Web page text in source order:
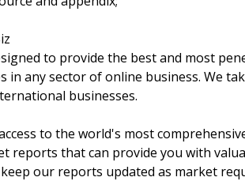
to provide the best and most
in any sector of online business. We
businesses.
to the world's most
reports that can provide you with
our reports updated as market